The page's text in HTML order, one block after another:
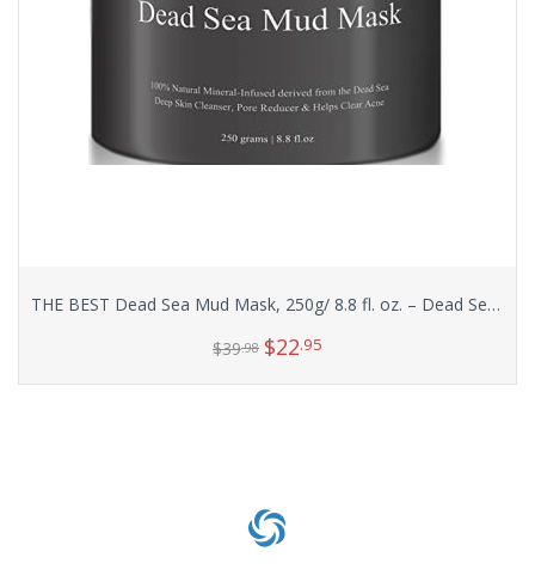
THE BEST Dead Sea Mud Mask, 250g/ 8.8 fl. oz. – Dead Sea Mud Mask Best for Facial Treatment, Minimizes Pores, Reduces Wrinkles, and Improves Overall Complexion – Dead Sea Minerals Help to Pull Toxins Out of the Skin – Facial Mask Provides Relief from Acne, Blackheads, Pimples, Acne Scars and Cellulite – Safe for Use on Face and Body – Premium Spa Quality Dead Sea Product – Skin Cleanser, Pore Reducer & Natural Moisturizer
$39.98 $22.95